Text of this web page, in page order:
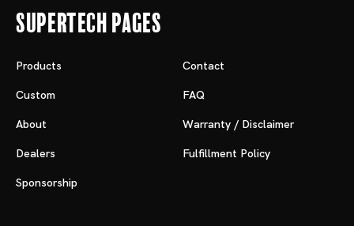
Supertech Pages
Products
Custom
About
Dealers
Sponsorship
Contact
FAQ
Warranty / Disclaimer
Fulfillment Policy